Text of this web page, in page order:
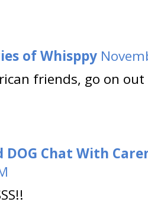
of Whisppy
friends, go on out
DOG Chat With